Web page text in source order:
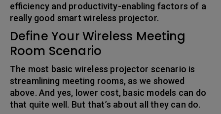
efficiency and productivity-enabling factors of a
really good smart wireless projector.
Define Your Wireless Meeting
Room Scenario
The most basic wireless projector scenario is
streamlining meeting rooms, as we showed
above. And yes, lower cost, basic models can do
that quite well. But that’s about all they can do.